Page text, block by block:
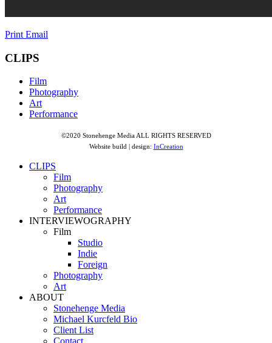
Print Email
CLIPS
Film
Photography
Art
Performance
©2020 Stonehenge Media ALL RIGHTS RESERVED
Website build | design: InCreation
CLIPS
Film
Photography
Art
Performance
INTERVIEWOGRAPHY
Film
Studio
Indie
Foreign
Photography
Art
ABOUT
Stonehenge Media
Michael Kurcfeld Bio
Client List